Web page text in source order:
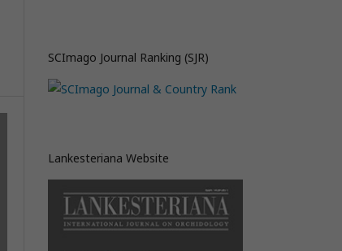
SCImago Journal Ranking (SJR)
Lankesteriana Website